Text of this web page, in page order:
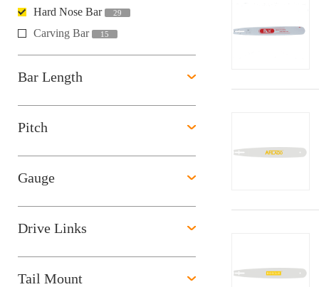
Hard Nose Bar 29
Carving Bar 15
Bar Length
Pitch
Gauge
Drive Links
Tail Mount